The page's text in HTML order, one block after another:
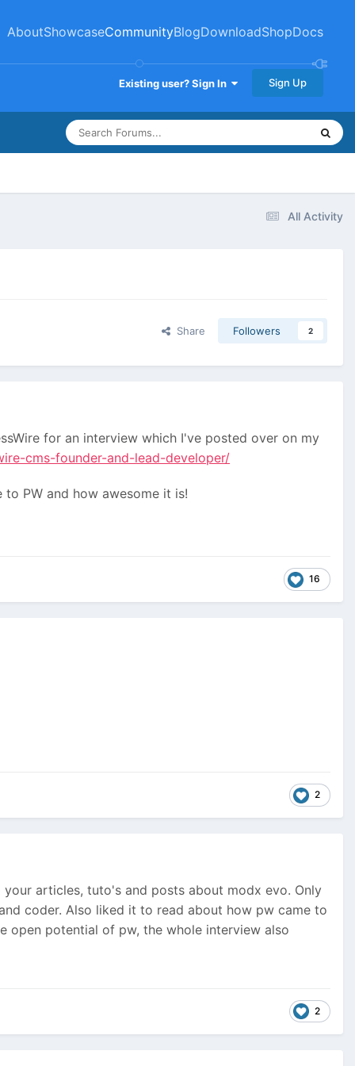
AboutShowcaseCommunityBlogDownloadShopDocs
Existing user? Sign In Sign Up
All Activity
Share Followers 2
for an interview which I've posted over on my
cms-founder-and-lead-developer/
PW and how awesome it is!
16
2
articles, tuto's and posts about modx evo. Only
coder. Also liked it to read about how pw came to
open potential of pw, the whole interview also
2